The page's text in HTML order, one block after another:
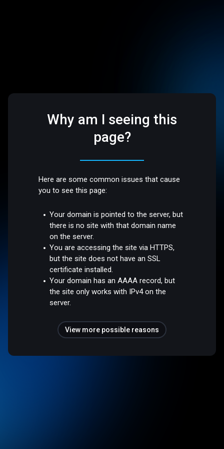
Why am I seeing this
page?
Here are some common issues that cause
you to see this page:
Your domain is pointed to the server, but
there is no site with that domain name
on the server.
You are accessing the site via HTTPS,
but the site does not have an SSL
certificate installed.
Your domain has an AAAA record, but
the site only works with IPv4 on the
server.
View more possible reasons